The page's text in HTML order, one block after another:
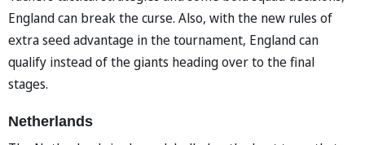
England can break the curse. Also, with the new rules of
extra seed advantage in the tournament, England can
qualify instead of the giants heading over to the final
stages.
Netherlands